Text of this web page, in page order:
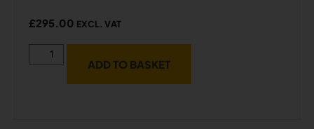
£295.00 EXCL. VAT
ADD TO BASKET